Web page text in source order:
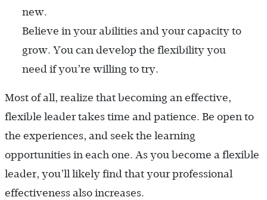
new.
Believe in your abilities and your capacity to
grow. You can develop the flexibility you
need if you’re willing to try.
Most of all, realize that becoming an effective,
flexible leader takes time and patience. Be open to
the experiences, and seek the learning
opportunities in each one. As you become a flexible
leader, you’ll likely find that your professional
effectiveness also increases.